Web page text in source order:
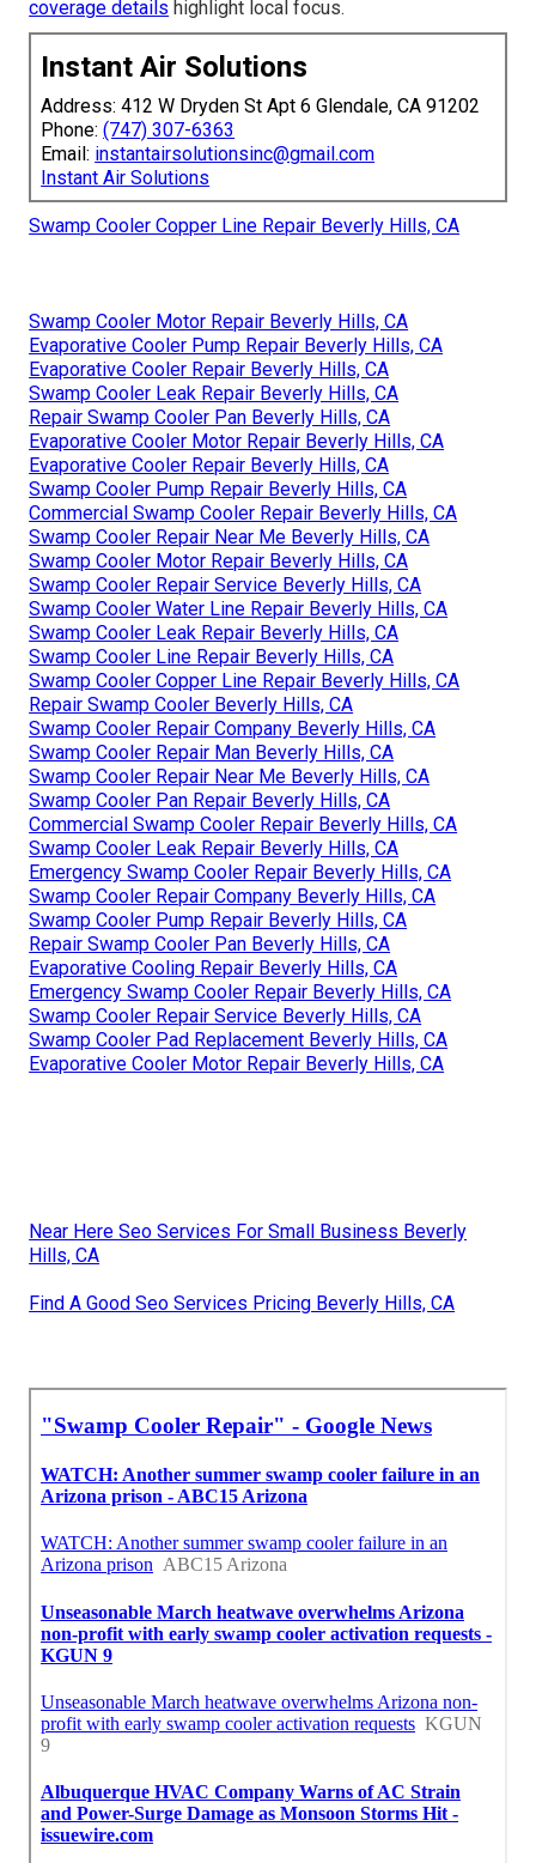
coverage details highlight local focus.
Instant Air Solutions
Address: 412 W Dryden St Apt 6 Glendale, CA 91202
Phone:(747) 307-6363
Email: instantairsolutionsinc@gmail.com
Instant Air Solutions
Swamp Cooler Copper Line Repair Beverly Hills, CA
Swamp Cooler Motor Repair Beverly Hills, CA
Evaporative Cooler Pump Repair Beverly Hills, CA
Evaporative Cooler Repair Beverly Hills, CA
Swamp Cooler Leak Repair Beverly Hills, CA
Repair Swamp Cooler Pan Beverly Hills, CA
Evaporative Cooler Motor Repair Beverly Hills, CA
Evaporative Cooler Repair Beverly Hills, CA
Swamp Cooler Pump Repair Beverly Hills, CA
Commercial Swamp Cooler Repair Beverly Hills, CA
Swamp Cooler Repair Near Me Beverly Hills, CA
Swamp Cooler Motor Repair Beverly Hills, CA
Swamp Cooler Repair Service Beverly Hills, CA
Swamp Cooler Water Line Repair Beverly Hills, CA
Swamp Cooler Leak Repair Beverly Hills, CA
Swamp Cooler Line Repair Beverly Hills, CA
Swamp Cooler Copper Line Repair Beverly Hills, CA
Repair Swamp Cooler Beverly Hills, CA
Swamp Cooler Repair Company Beverly Hills, CA
Swamp Cooler Repair Man Beverly Hills, CA
Swamp Cooler Repair Near Me Beverly Hills, CA
Swamp Cooler Pan Repair Beverly Hills, CA
Commercial Swamp Cooler Repair Beverly Hills, CA
Swamp Cooler Leak Repair Beverly Hills, CA
Emergency Swamp Cooler Repair Beverly Hills, CA
Swamp Cooler Repair Company Beverly Hills, CA
Swamp Cooler Pump Repair Beverly Hills, CA
Repair Swamp Cooler Pan Beverly Hills, CA
Evaporative Cooling Repair Beverly Hills, CA
Emergency Swamp Cooler Repair Beverly Hills, CA
Swamp Cooler Repair Service Beverly Hills, CA
Swamp Cooler Pad Replacement Beverly Hills, CA
Evaporative Cooler Motor Repair Beverly Hills, CA
Near Here Seo Services For Small Business Beverly
Hills, CA
Find A Good Seo Services Pricing Beverly Hills, CA